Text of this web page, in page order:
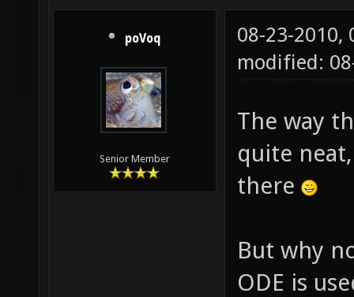
poVoq
Senior Member
08-23-2010,
modified:
The way
quite
there
But why
ODE is